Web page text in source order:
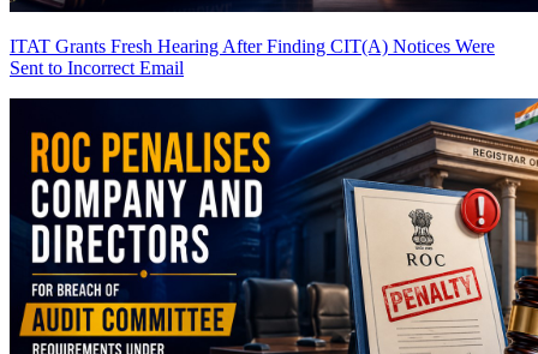
ITAT Grants Fresh Hearing After Finding CIT(A) Notices Were
Sent to Incorrect Email